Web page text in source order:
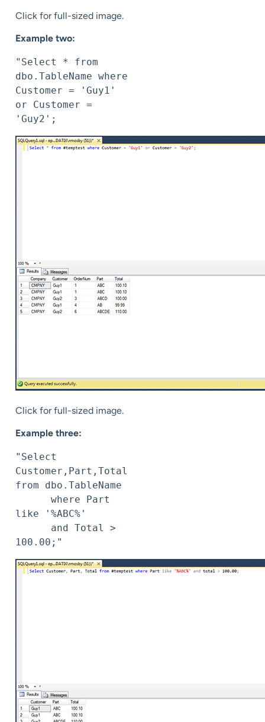
Click for full-sized image.
Example two:
"Select * from
dbo.TableName where
Customer = 'Guy1'
or Customer =
'Guy2';
Click for full-sized image.
Example three:
"Select
Customer,Part,Total
from dbo.TableName
like '%ABC%'
100.00;"